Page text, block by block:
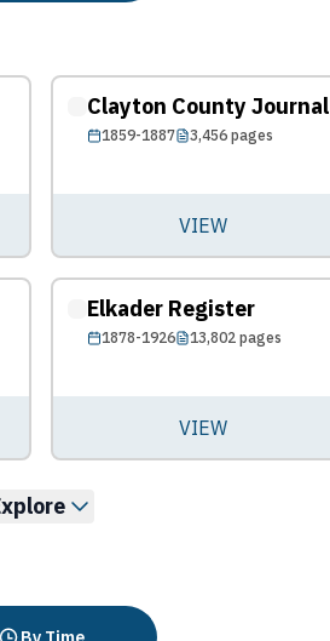
Clayton County Journal
1859-1887 3,456pages
VIEW
Elkader Register
1878-1926 13,802pages
VIEW